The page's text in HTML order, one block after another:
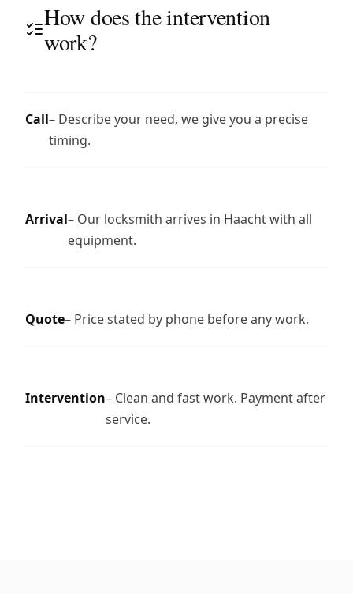
How does the intervention
work?
Call– Describe your need, we give you a precise
timing.
Arrival– Our locksmith arrives in Haacht with all
equipment.
Quote– Price stated by phone before any work.
Intervention– Clean and fast work. Payment after
service.